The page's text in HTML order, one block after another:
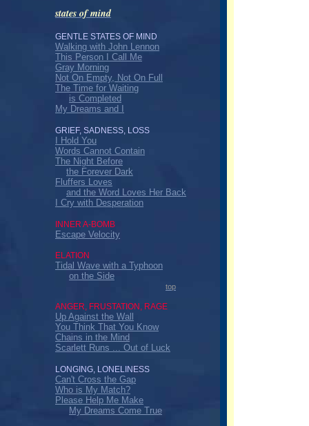
states of mind
GENTLE STATES OF MIND
Walking with John Lennon
This Person I Call Me
Gray Morning
Not On Empty, Not On Full
The Time for Waiting
is Completed
My Dreams and I
GRIEF, SADNESS, LOSS
I Hold You
Words Cannot Contain
The Night Before
the Forever Dark
Fluffers Loves
and the Word Loves Her Back
I Cry with Desperation
INNER A-BOMB
Escape Velocity
ELATION
Tidal Wave with a Typhoon
on the Side
top
ANGER, FRUSTATION, RAGE
Up Against the Wall
You Think That You Know
Chains in the Mind
Scarlett Runs ... Out of Luck
LONGING, LONELINESS
Can't Cross the Gap
Who is My Match?
Please Help Me Make
My Dreams Come True